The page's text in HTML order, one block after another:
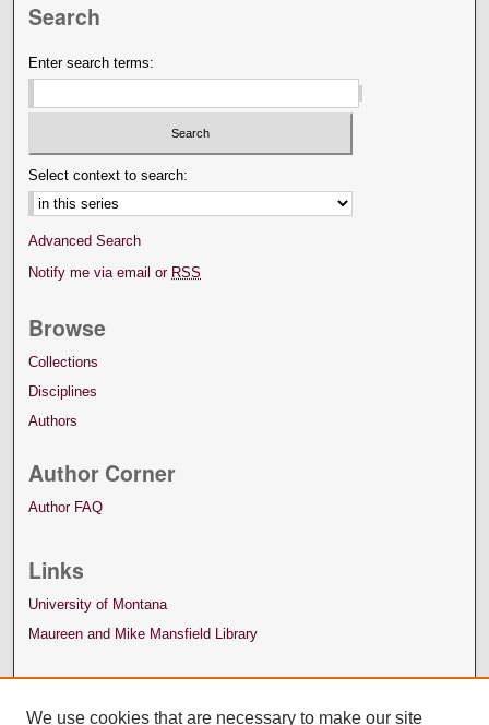
Search
Enter search terms:
Select context to search:
Advanced Search
Notify me via email or RSS
Browse
Collections
Disciplines
Authors
Author Corner
Author FAQ
Links
University of Montana
Maureen and Mike Mansfield Library
We use cookies that are necessary to make our site